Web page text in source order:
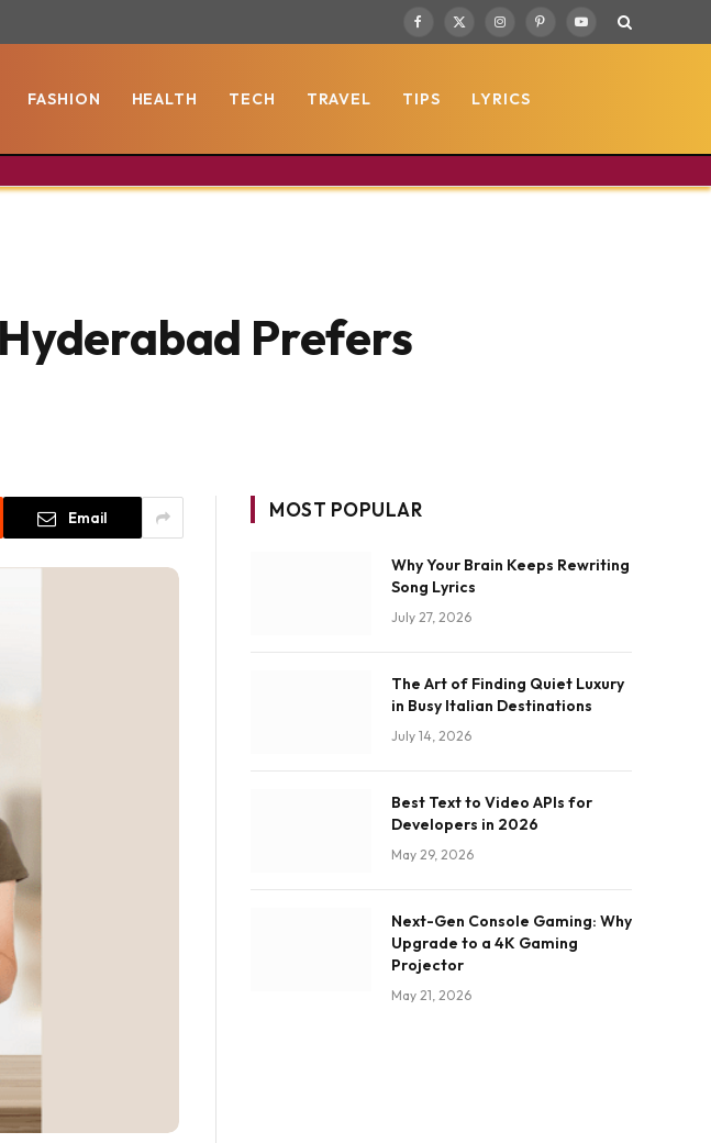
Facebook
X
InstagramPinterestYouTube
FASHION HEALTH TECH TRAVEL TIPS LYRICS
Prefers
Email MOST POPULAR
Why Your Brain Keeps Rewriting
Song Lyrics
July 27, 2026
The Art of Finding Quiet Luxury
in Busy Italian Destinations
July 14, 2026
Best Text to Video APIs for
Developers in 2026
May 29, 2026
Next-Gen Console Gaming: Why
Upgrade to a 4K Gaming
Projector
May 21, 2026